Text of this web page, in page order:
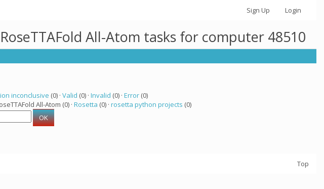
Sign Up Login
All-Atom tasks for computer 48510
inconclusive (0) · Valid (0) · Invalid (0) · Error(0)
All-Atom (0) · Rosetta (0) · rosetta python projects (0)
Top